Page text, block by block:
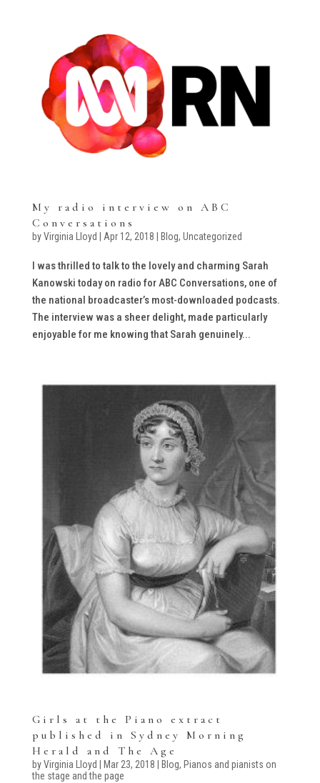
My radio interview on ABC
Conversations
byVirginia Lloyd Apr 12, 2018 Blog, Uncategorized
I was thrilled to talk to the lovely and charming Sarah
Kanowski today on radio for ABC Conversations, one of
the national broadcaster’s most-downloaded podcasts.
The interview was a sheer delight, made particularly
enjoyable for me knowing that Sarah genuinely...
Girls at the Piano extract
published in Sydney Morning
Herald and The Age
byVirginia Lloyd Mar 23, 2018 Blog, Pianos and pianists on
the stage and the page